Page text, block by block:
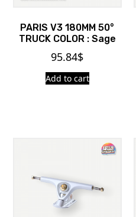
PARIS V3 180MM 50°
TRUCK COLOR : Sage
95.84$
Add to cart